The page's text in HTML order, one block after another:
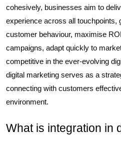
cohesively, businesses aim to
experience across all touchpoints,
customer behaviour, maximise
campaigns, adapt quickly to
competitive in the ever-evolving
digital marketing serves as a
connecting with customers
environment.
What is integration in